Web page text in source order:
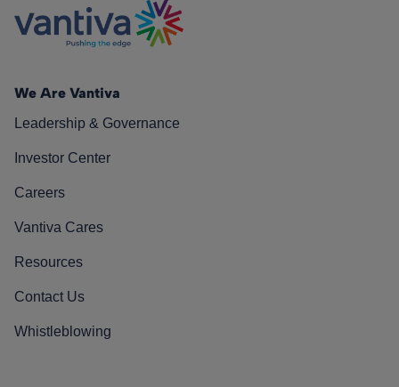
We Are Vantiva
Leadership & Governance
Investor Center
Careers
Vantiva Cares
Resources
Contact Us
Whistleblowing